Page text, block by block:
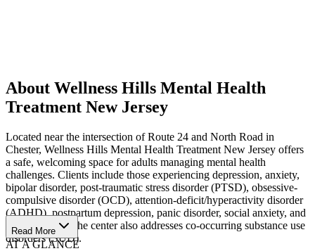
About Wellness Hills Mental Health
Treatment New Jersey
Located near the intersection of Route 24 and North Road in
Chester, Wellness Hills Mental Health Treatment New Jersey offers
a safe, welcoming space for adults managing mental health
challenges. Clients include those experiencing depression, anxiety,
bipolar disorder, post-traumatic stress disorder (PTSD), obsessive-
compulsive disorder (OCD), attention-deficit/hyperactivity disorder
(ADHD), postpartum depression, panic disorder, social anxiety, and
grief and loss. The center also addresses co-occurring substance use
disorders (SUD).
Read More
AT A GLANCE